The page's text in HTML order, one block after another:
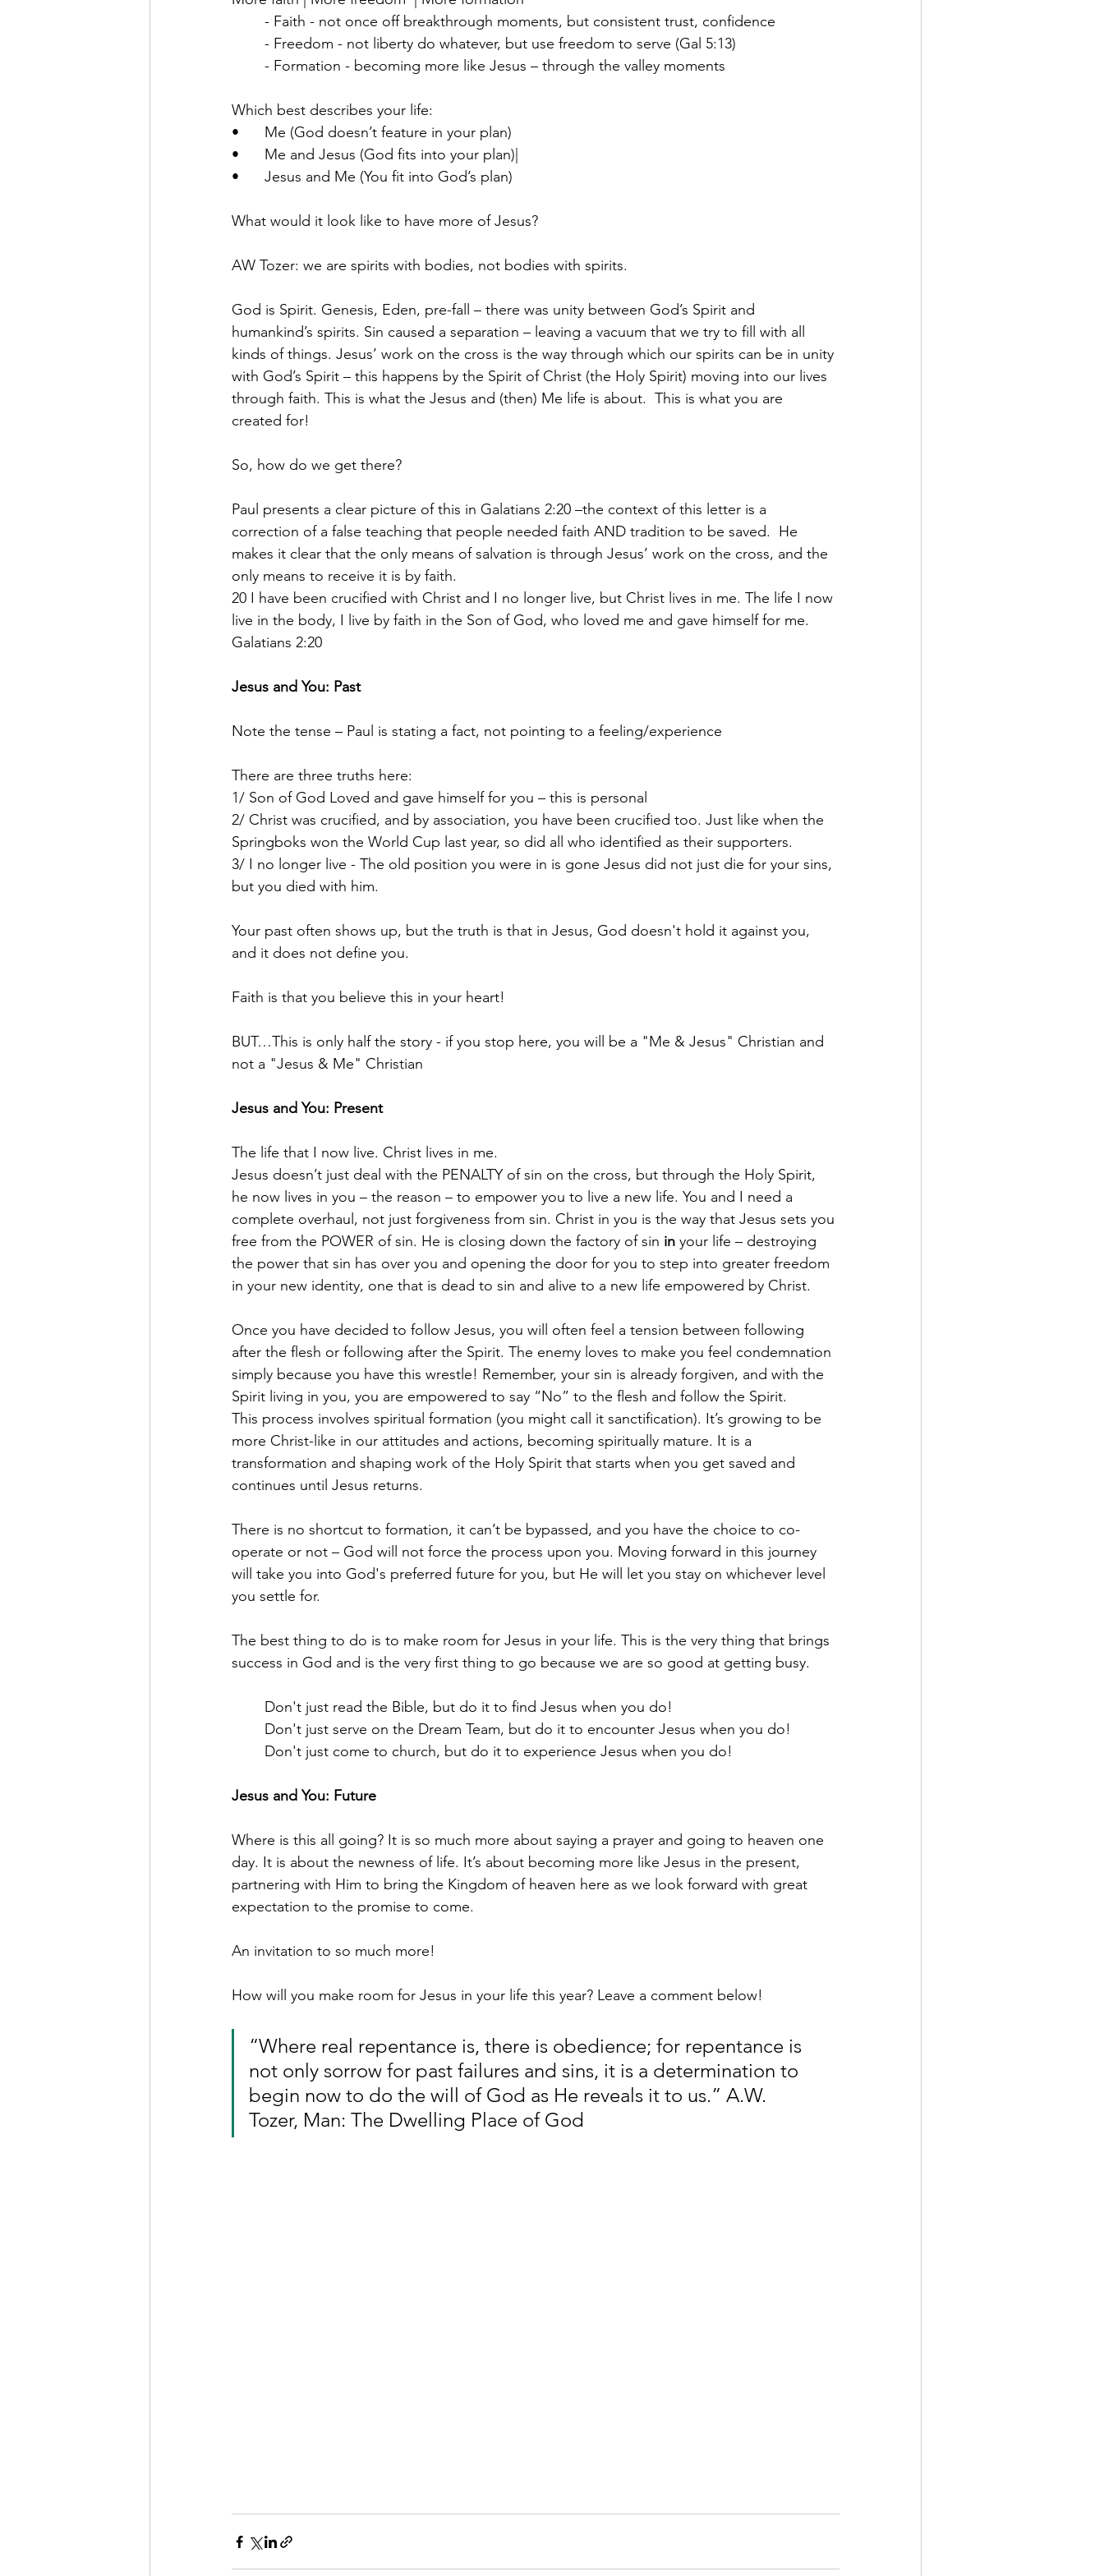
	- Faith - not once off breakthrough moments, but consistent trust, confidence
	- Freedom - not liberty do whatever, but use freedom to serve (Gal 5:13)
	- Formation - becoming more like Jesus – through the valley moments
Which best describes your life:
•	Me (God doesn’t feature in your plan)
•	Me and Jesus (God fits into your plan)|
•	Jesus and Me (You fit into God’s plan)
What would it look like to have more of Jesus?
AW Tozer: we are spirits with bodies, not bodies with spirits.
God is Spirit. Genesis, Eden, pre-fall – there was unity between God’s Spirit and
humankind’s spirits. Sin caused a separation – leaving a vacuum that we try to fill with all
kinds of things. Jesus’ work on the cross is the way through which our spirits can be in unity
with God’s Spirit – this happens by the Spirit of Christ (the Holy Spirit) moving into our lives
through faith. This is what the Jesus and (then) Me life is about.  This is what you are
created for!
So, how do we get there?
Paul presents a clear picture of this in Galatians 2:20 –the context of this letter is a
correction of a false teaching that people needed faith AND tradition to be saved.  He
makes it clear that the only means of salvation is through Jesus’ work on the cross, and the
only means to receive it is by faith.
20 I have been crucified with Christ and I no longer live, but Christ lives in me. The life I now
live in the body, I live by faith in the Son of God, who loved me and gave himself for me.
Galatians 2:20
Jesus and You: Past
Note the tense – Paul is stating a fact, not pointing to a feeling/experience
There are three truths here:
1/ Son of God Loved and gave himself for you – this is personal
2/ Christ was crucified, and by association, you have been crucified too. Just like when the
Springboks won the World Cup last year, so did all who identified as their supporters.
3/ I no longer live - The old position you were in is gone Jesus did not just die for your sins,
but you died with him.
Your past often shows up, but the truth is that in Jesus, God doesn't hold it against you,
and it does not define you.
Faith is that you believe this in your heart!
BUT…This is only half the story - if you stop here, you will be a "Me & Jesus" Christian and
not a "Jesus & Me" Christian
Jesus and You: Present
The life that I now live. Christ lives in me.
Jesus doesn’t just deal with the PENALTY of sin on the cross, but through the Holy Spirit,
he now lives in you – the reason – to empower you to live a new life. You and I need a
complete overhaul, not just forgiveness from sin. Christ in you is the way that Jesus sets you
free from the POWER of sin. He is closing down the factory of sin in your life – destroying
the power that sin has over you and opening the door for you to step into greater freedom
in your new identity, one that is dead to sin and alive to a new life empowered by Christ.
Once you have decided to follow Jesus, you will often feel a tension between following
after the flesh or following after the Spirit. The enemy loves to make you feel condemnation
simply because you have this wrestle! Remember, your sin is already forgiven, and with the
Spirit living in you, you are empowered to say “No” to the flesh and follow the Spirit.
This process involves spiritual formation (you might call it sanctification). It’s growing to be
more Christ-like in our attitudes and actions, becoming spiritually mature. It is a
transformation and shaping work of the Holy Spirit that starts when you get saved and
continues until Jesus returns.
There is no shortcut to formation, it can’t be bypassed, and you have the choice to co-
operate or not – God will not force the process upon you. Moving forward in this journey
will take you into God's preferred future for you, but He will let you stay on whichever level
you settle for.
The best thing to do is to make room for Jesus in your life. This is the very thing that brings
success in God and is the very first thing to go because we are so good at getting busy.
	Don't just read the Bible, but do it to find Jesus when you do!
	Don't just serve on the Dream Team, but do it to encounter Jesus when you do!
	Don't just come to church, but do it to experience Jesus when you do!
Jesus and You: Future
Where is this all going? It is so much more about saying a prayer and going to heaven one
day. It is about the newness of life. It’s about becoming more like Jesus in the present,
partnering with Him to bring the Kingdom of heaven here as we look forward with great
expectation to the promise to come.
An invitation to so much more!
How will you make room for Jesus in your life this year? Leave a comment below!
“Where real repentance is, there is obedience; for repentance is
not only sorrow for past failures and sins, it is a determination to
begin now to do the will of God as He reveals it to us.” A.W.
Tozer, Man: The Dwelling Place of God